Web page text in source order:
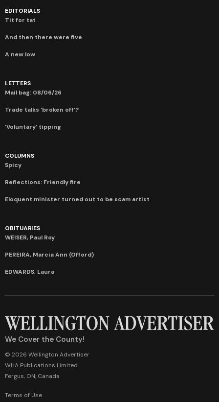
EDITORIALS
Tit for tat
And then there were five
A new low
LETTERS
Mail bag: 08/06/26
Trade talks ‘broken off’?
‘Voluntary’ tipping
COLUMNS
Spicy
Reflections: Friendly fire
Eloquent minister turned out to be scam artist
OBITUARIES
WEISER, Paul Roy
PEREIRA, Marcia Ann (Offord)
EDWARDS, Laura
We Cover the County!
© 2026 Wellington Advertiser
WHA Publications Limited
Fergus, ON, Canada
Terms of Use